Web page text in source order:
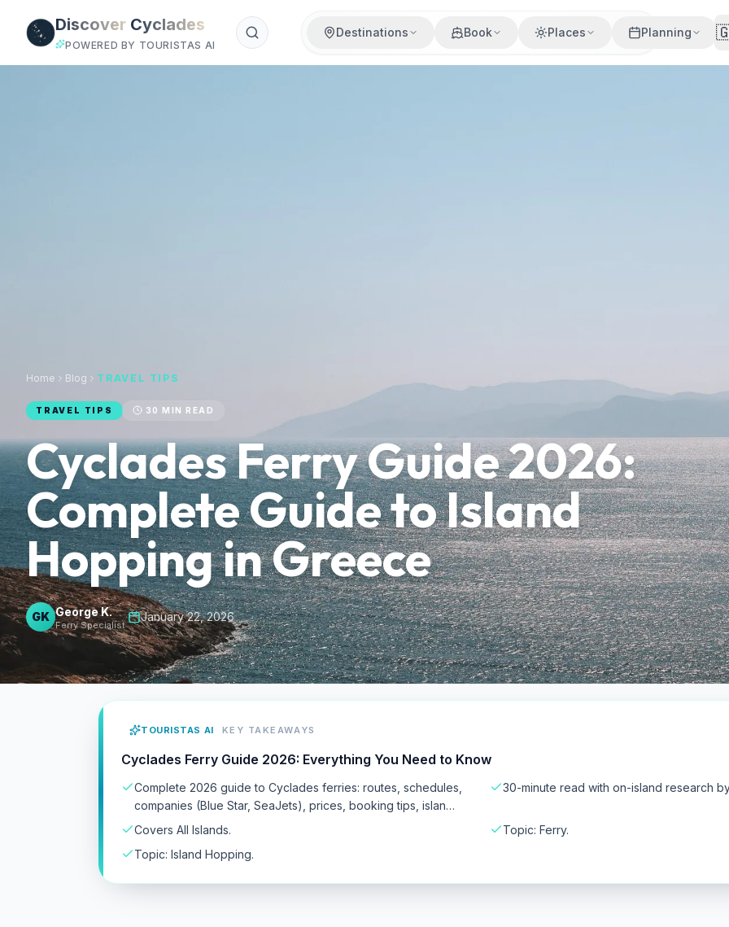
Discover Cyclades
POWERED BY TOURISTAS AI
Destinations Book Places Planning
Home Blog TRAVEL TIPS
TRAVEL TIPS 30 MIN READ
Cyclades Ferry Guide 2026:
Complete Guide to Island
Hopping in Greece
GK George K.
Ferry Specialist
· January 22, 2026
TOURISTAS AI KEY TAKEAWAYS
Cyclades Ferry Guide 2026: Everything You Need to Know
Complete 2026 guide to Cyclades ferries: routes, schedules,
companies (Blue Star, SeaJets), prices, booking tips, islan…
30-minute read with on-island research
Covers All Islands.
Topic: Ferry.
Topic: Island Hopping.